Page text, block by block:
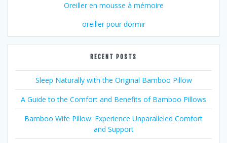
Oreiller en mousse à mémoire
oreiller pour dormir
RECENT POSTS
Sleep Naturally with the Original Bamboo Pillow
A Guide to the Comfort and Benefits of Bamboo Pillows
Bamboo Wife Pillow: Experience Unparalleled Comfort
and Support